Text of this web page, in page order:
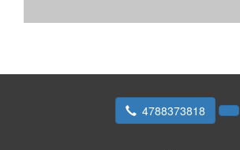
4788373818